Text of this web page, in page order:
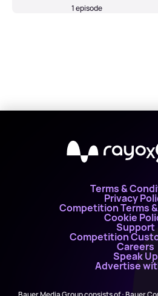
1 episode
X
Terms &
Privacy
Competition Terms
Cookie
Support
Competition
Careers
Speak Up
Advertise